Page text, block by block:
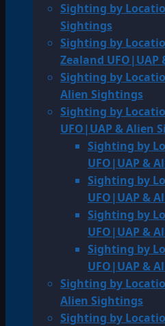
Sighting by
Sightings
Sighting by
Zealand
Sighting by
Alien Sightings
Sighting by
UFO|UAP & Alien
Sighting by
UFO|UAP &
Sighting by
UFO|UAP &
Sighting by
UFO|UAP &
Sighting by
UFO|UAP &
Sighting by
Alien Sightings
Sighting by